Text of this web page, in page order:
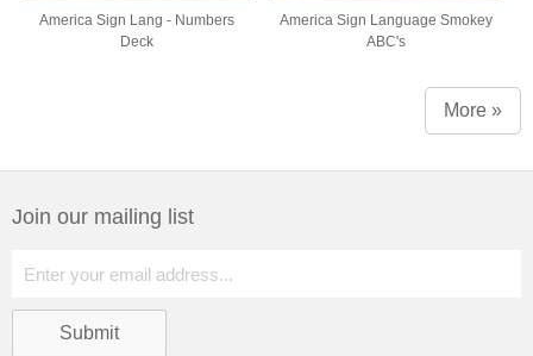
America Sign Lang - Numbers
Deck
America Sign Language Smokey
ABC's
More »
Join our mailing list